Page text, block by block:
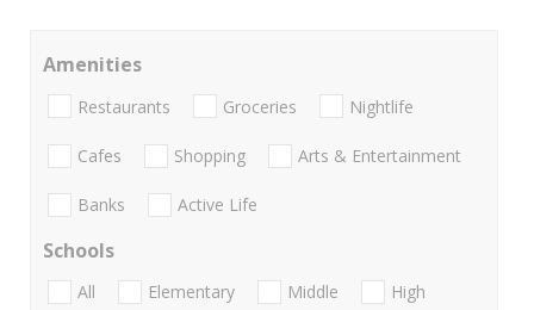
Amenities
Restaurants Groceries Nightlife
Cafes Shopping Arts & Entertainment
Banks Active Life
Schools
All Elementary Middle
High